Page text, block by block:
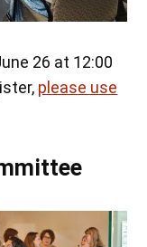
26 at 12:00
please use